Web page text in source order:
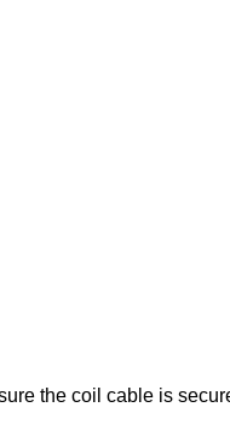
the coil cable is